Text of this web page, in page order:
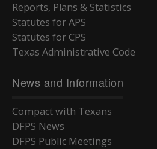
Reports, Plans & Statistics
Statutes for APS
Statutes for CPS
Texas Administrative Code
News and Information
Compact with Texans
DFPS News
DFPS Public Meetings